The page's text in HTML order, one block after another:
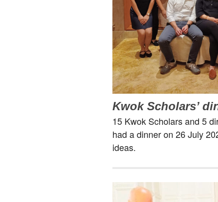
Kwok Scholars’
15 Kwok Scholars and 5
had a dinner on 26 July
ideas.